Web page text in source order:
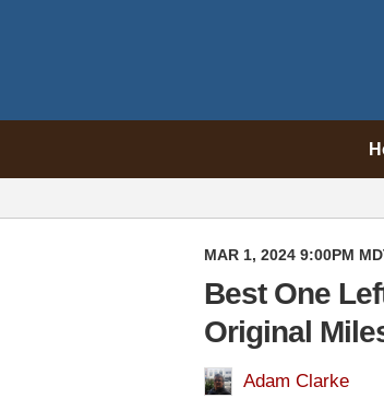
MAR 1, 2024 9:00PM
Best One
Original
Adam Clarke